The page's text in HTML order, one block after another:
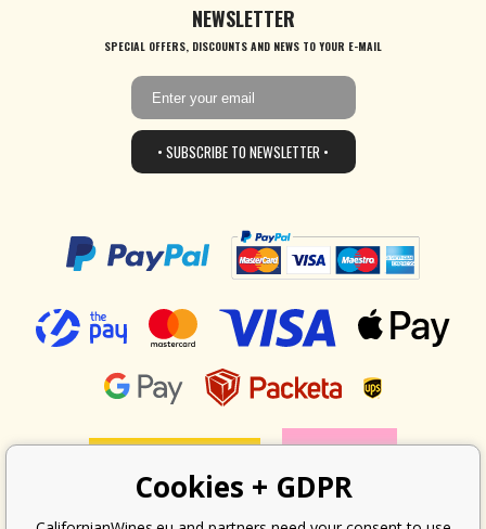
NEWSLETTER
SPECIAL OFFERS, DISCOUNTS AND NEWS TO YOUR E-MAIL
• SUBSCRIBE TO NEWSLETTER •
Cookies + GDPR